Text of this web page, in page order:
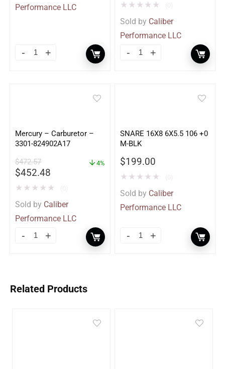
Performance LLC
★ ★ ★ ★ ★
Sold by Caliber
Performance LLC
Mercury – Carburetor –
3301-824902A17
$472.57
$452.48
4%
★ ★ ★ ★ ★
Sold by Caliber
Performance LLC
SNARE 16X8 6X5.5 106 +0
M-BLK
$199.00
★ ★ ★ ★ ★
Sold by Caliber
Performance LLC
Related Products